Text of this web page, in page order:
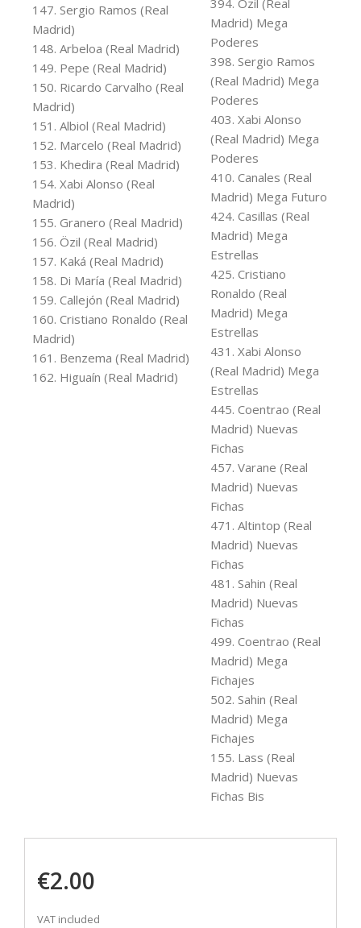
147. Sergio Ramos (Real
Madrid)
148. Arbeloa (Real Madrid)
149. Pepe (Real Madrid)
150. Ricardo Carvalho (Real
Madrid)
151. Albiol (Real Madrid)
152. Marcelo (Real Madrid)
153. Khedira (Real Madrid)
154. Xabi Alonso (Real
Madrid)
155. Granero (Real Madrid)
156. Özil (Real Madrid)
157. Kaká (Real Madrid)
158. Di María (Real Madrid)
159. Callejón (Real Madrid)
160. Cristiano Ronaldo (Real
Madrid)
161. Benzema (Real Madrid)
162. Higuaín (Real Madrid)
394. Özil (Real
Madrid) Mega
Poderes
398. Sergio Ramos
(Real Madrid) Mega
Poderes
403. Xabi Alonso
(Real Madrid) Mega
Poderes
410. Canales (Real
Madrid) Mega Futuro
424. Casillas (Real
Madrid) Mega
Estrellas
425. Cristiano
Ronaldo (Real
Madrid) Mega
Estrellas
431. Xabi Alonso
(Real Madrid) Mega
Estrellas
445. Coentrao (Real
Madrid) Nuevas
Fichas
457. Varane (Real
Madrid) Nuevas
Fichas
471. Altintop (Real
Madrid) Nuevas
Fichas
481. Sahin (Real
Madrid) Nuevas
Fichas
499. Coentrao (Real
Madrid) Mega
Fichajes
502. Sahin (Real
Madrid) Mega
Fichajes
155. Lass (Real
Madrid) Nuevas
Fichas Bis
€2.00
VAT included